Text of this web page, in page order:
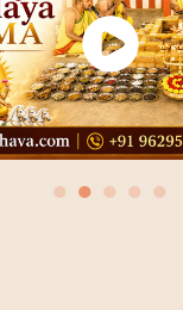
● ● ● ● ●